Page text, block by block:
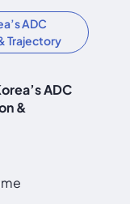
ADC
Trajectory
ADC
&